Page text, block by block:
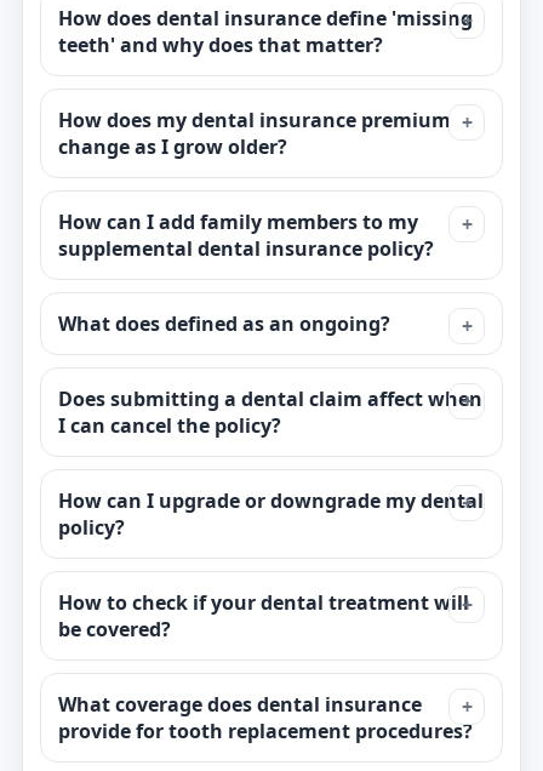
How does dental insurance define 'missing
teeth' and why does that matter?
How does my dental insurance premium
change as I grow older?
How can I add family members to my
supplemental dental insurance policy?
What does defined as an ongoing?
Does submitting a dental claim affect when
I can cancel the policy?
How can I upgrade or downgrade my dental
policy?
How to check if your dental treatment will
be covered?
What coverage does dental insurance
provide for tooth replacement procedures?